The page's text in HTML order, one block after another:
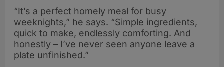
“It’s a perfect homely meal for busy
weeknights,” he says. “Simple ingredients,
quick to make, endlessly comforting. And
honestly – I’ve never seen anyone leave a
plate unfinished.”